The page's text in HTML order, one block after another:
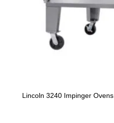
Lincoln 3240 Impinger Ovens